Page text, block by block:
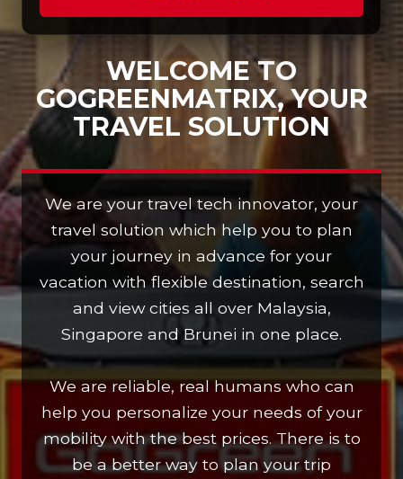
WELCOME TO
GOGREENMATRIX, YOUR
TRAVEL SOLUTION
We are your travel tech innovator, your
travel solution which help you to plan
your journey in advance for your
vacation with flexible destination, search
and view cities all over Malaysia,
Singapore and Brunei in one place.
We are reliable, real humans who can
help you personalize your needs of your
mobility with the best prices. There is to
be a better way to plan your trip